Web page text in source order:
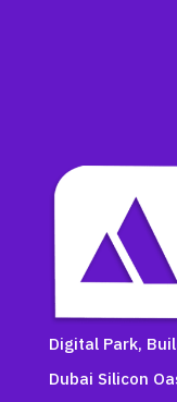
Digital Park,
Dubai Silicon